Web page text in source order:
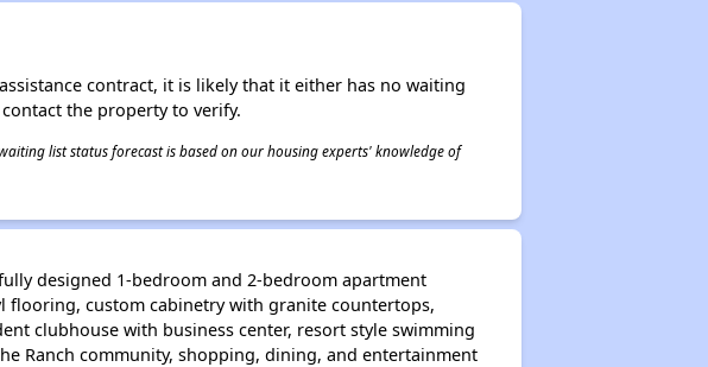
contract, it is likely that it either has no waiting
the property to verify.
list status forecast is based on our housing experts' knowledge of
designed 1-bedroom and 2-bedroom apartment
flooring, custom cabinetry with granite countertops,
clubhouse with business center, resort style swimming
Ranch community, shopping, dining, and entertainment